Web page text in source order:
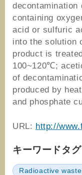
containing
acid or sulfuric
into the solution
product is
100~120℃;
of
produced by
and phosphate
URL: http://
キーワードタグ
Radioactive